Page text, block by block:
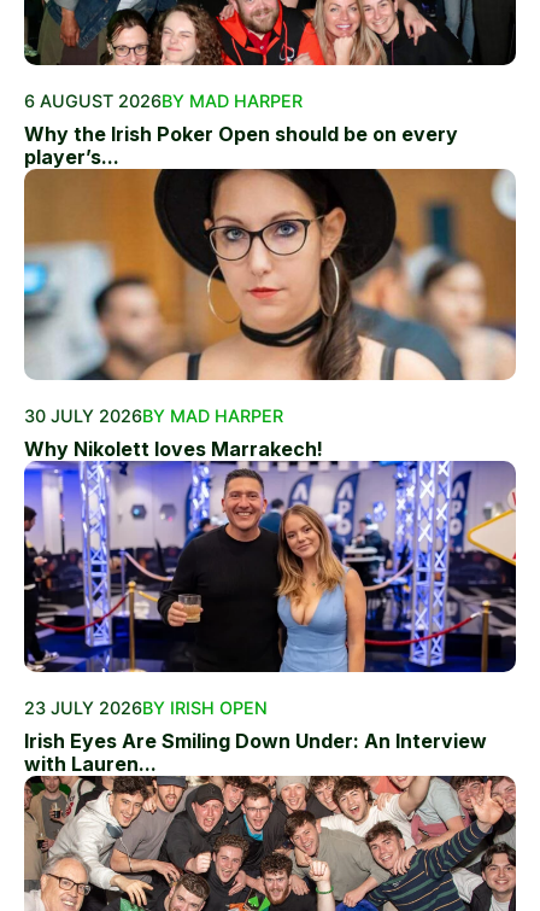
6 AUGUST 2026BY MAD HARPER
Why the Irish Poker Open should be on every
player’s...
30 JULY 2026BY MAD HARPER
Why Nikolett loves Marrakech!
23 JULY 2026BY IRISH OPEN
Irish Eyes Are Smiling Down Under: An Interview
with Lauren...